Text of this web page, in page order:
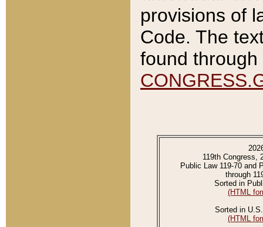
provisions of
Code. The
found
119th Congress,
Public Law 119-70 and
through
Sorted in
(HTML
Sorted in
(HTML